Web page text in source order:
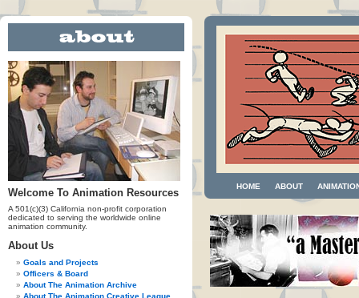
Welcome To Animation Resources
A 501(c)(3) California non-profit corporation
dedicated to serving the worldwide online
animation community.
About Us
Goals and Projects
Officers & Board
About The Animation Archive
About The Animation Creative League
HOME ABOUT